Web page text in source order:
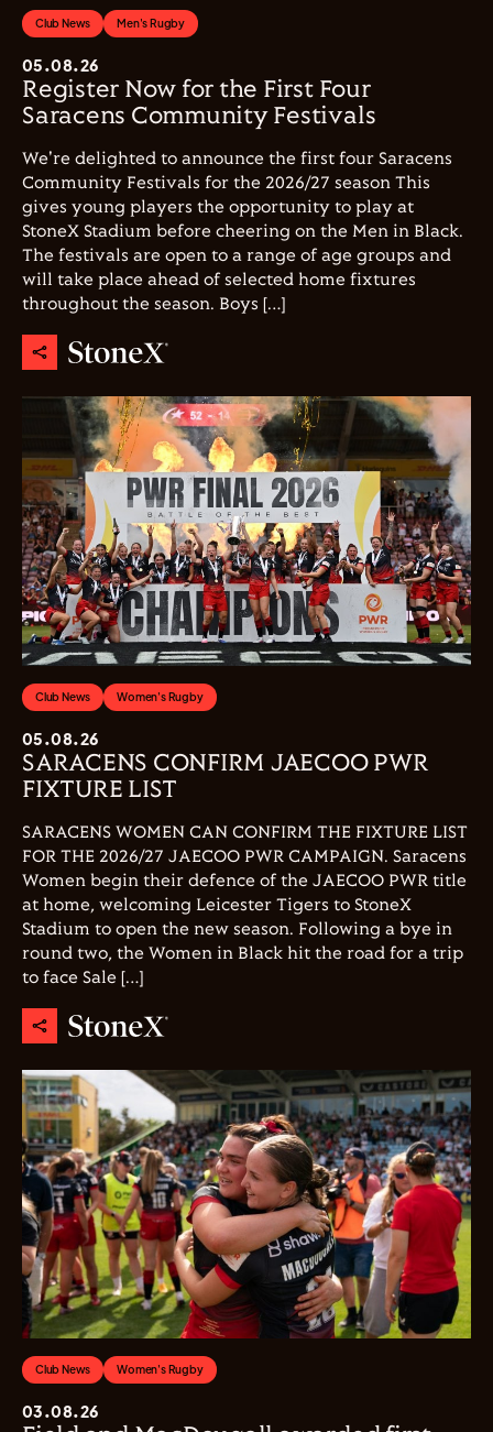
Club News Men's Rugby
05.08.26
Register Now for the First Four
Saracens Community Festivals
We're delighted to announce the first four Saracens
Community Festivals for the 2026/27 season This
gives young players the opportunity to play at
StoneX Stadium before cheering on the Men in Black.
The festivals are open to a range of age groups and
will take place ahead of selected home fixtures
throughout the season. Boys […]
Club News Women's Rugby
05.08.26
SARACENS CONFIRM JAECOO PWR
FIXTURE LIST
SARACENS WOMEN CAN CONFIRM THE FIXTURE LIST
FOR THE 2026/27 JAECOO PWR CAMPAIGN. Saracens
Women begin their defence of the JAECOO PWR title
at home, welcoming Leicester Tigers to StoneX
Stadium to open the new season. Following a bye in
round two, the Women in Black hit the road for a trip
to face Sale […]
Club News Women's Rugby
03.08.26